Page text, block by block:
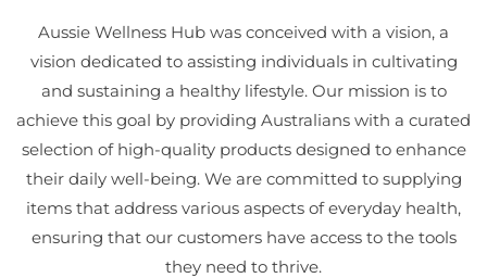
Aussie Wellness Hub was conceived with a vision, a
vision dedicated to assisting individuals in cultivating
and sustaining a healthy lifestyle. Our mission is to
achieve this goal by providing Australians with a curated
selection of high-quality products designed to enhance
their daily well-being. We are committed to supplying
items that address various aspects of everyday health,
ensuring that our customers have access to the tools
they need to thrive.